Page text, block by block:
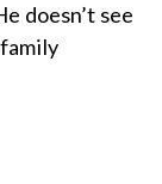
doesn’t see